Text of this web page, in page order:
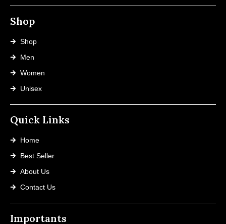
Shop
Shop
Men
Women
Unisex
Quick Links
Home
Best Seller
About Us
Contact Us
Importants